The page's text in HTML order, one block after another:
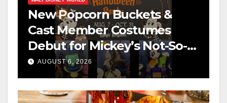
New Popcorn Buckets &
Cast Member Costumes
Debut for Mickey’s Not-So-
Scary Halloween Party 2026
AUGUST 6, 2026